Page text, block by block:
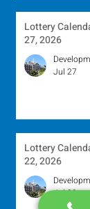
Lottery
27, 2026
Jul 27
Lottery
22, 2026
Jul 22